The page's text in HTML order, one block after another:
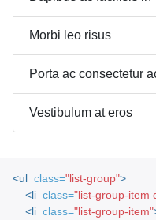
Morbi leo risus
Porta ac consectetur
Vestibulum at eros
<ul class="list-group">
<li class="list-group-item
<li class="list-group-item"